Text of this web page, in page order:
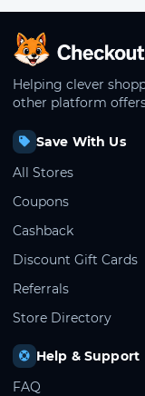
CheckoutSaver
Helping clever
other platform
Save With Us
All Stores
Coupons
Cashback
Discount Gift Cards
Referrals
Store Directory
Help & Support
FAQ